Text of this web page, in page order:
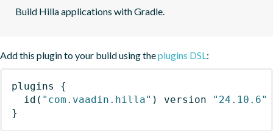
Build Hilla applications with Gradle.
Add this plugin to your build using theplugins DSL:
plugins
{
id ( "com.vaadin.hilla" ) version
"24.10.6"
}